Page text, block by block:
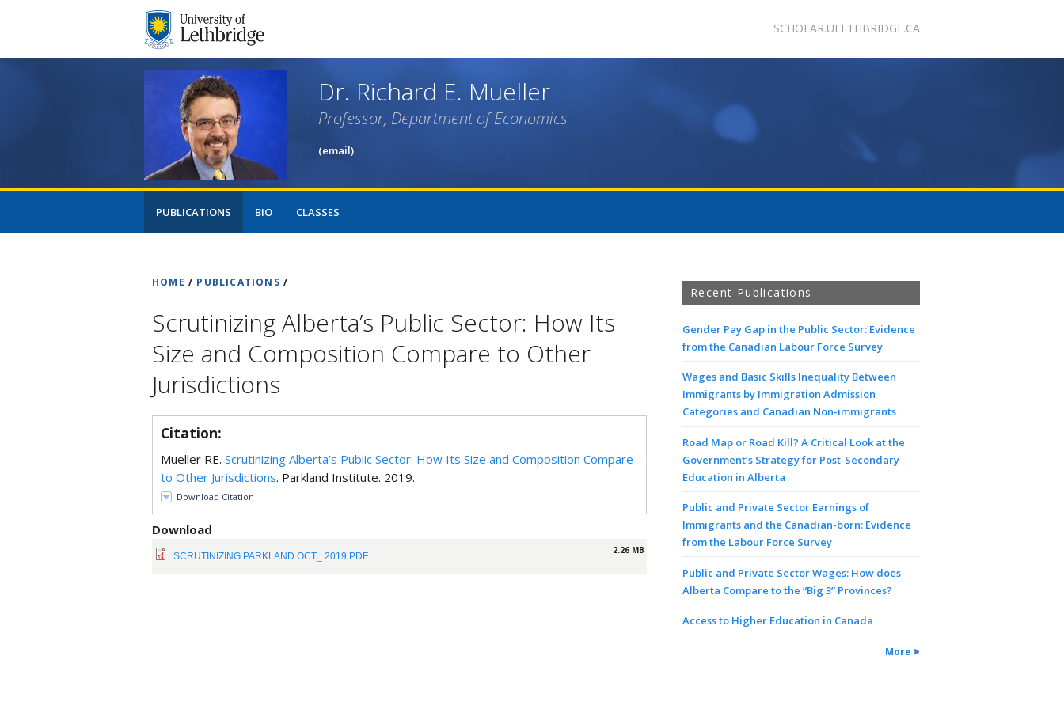
main
SCHOLAR.ULETHBRIDGE.CA
Dr. Richard E. Mueller
Professor, Department of Economics
(email)
PUBLICATIONS BIO CLASSES
HOME / PUBLICATIONS /
Scrutinizing Alberta’s Public Sector: How Its
Size and Composition Compare to Other
Jurisdictions
Citation:
Mueller RE. Scrutinizing Alberta’s Public Sector: How Its Size and Composition Compare
to Other Jurisdictions. Parkland Institute. 2019.
Download Citation
Download
SCRUTINIZING.PARKLAND.OCT_.2019.PDF
2.26 MB
Recent Publications
Gender Pay Gap in the Public Sector: Evidence
from the Canadian Labour Force Survey
Wages and Basic Skills Inequality Between
Immigrants by Immigration Admission
Categories and Canadian Non-immigrants
Road Map or Road Kill? A Critical Look at the
Government’s Strategy for Post-Secondary
Education in Alberta
Public and Private Sector Earnings of
Immigrants and the Canadian-born: Evidence
from the Labour Force Survey
Public and Private Sector Wages: How does
Alberta Compare to the “Big 3” Provinces?
Access to Higher Education in Canada
More